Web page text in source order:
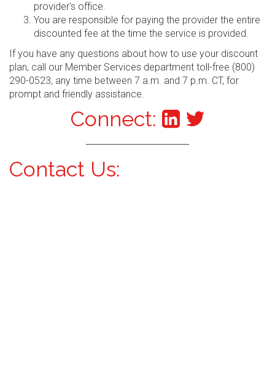
provider's office.
You are responsible for paying the provider the entire
discounted fee at the time the service is provided.
If you have any questions about how to use your discount
plan, call our Member Services department toll-free (800)
290-0523, any time between 7 a.m. and 7 p.m. CT, for
prompt and friendly assistance.
Connect:
Contact Us: